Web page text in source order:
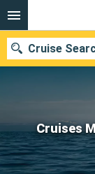
Cruises
Cruise
Our
Departure